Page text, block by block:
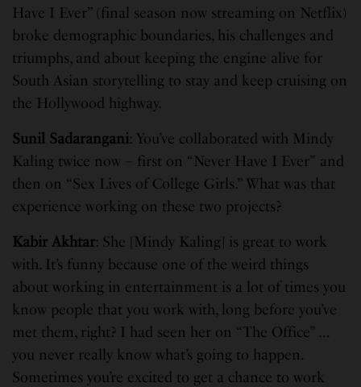
Have I Ever” (final season now streaming on Netflix)
broke demographic boundaries, his challenges and
triumphs, and about keeping the engine alive for
South Asian storytelling to stay and keep cruising on
the Hollywood highway.
Sunil Sadarangani: You’ve collaborated with Mindy
Kaling twice now – first on “Never Have I Ever” and
then on “Sex Lives of College Girls.” What was that
experience working on these two projects?
Kabir Akhtar: She [Mindy Kaling] is great to work
with. It’s funny because one of the weird things
about working in entertainment is a lot of times you
know people that you work with, long before you’ve
met them, right? I had seen her on “The Office” …
you never really know what’s going to happen.
Sometimes you’re excited to get a chance to work